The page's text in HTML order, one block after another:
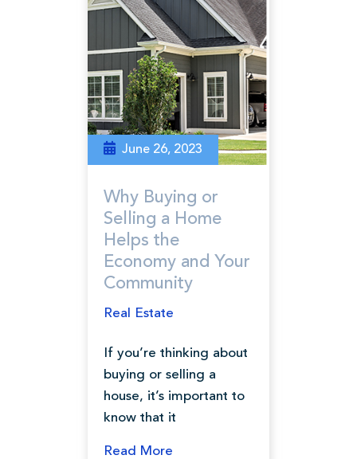
Why Buying or
Selling a Home
Helps the
Economy and Your
Community
June 26, 2023
Real Estate
If you’re thinking about
buying or selling a
house, it’s important to
know that it
Read More